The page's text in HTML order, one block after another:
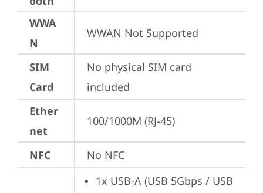
WWA
N
WWAN Not Supported
SIM
Card
No physical SIM card
included
Ether
net
100/1000M (RJ-45)
NFC No NFC
1x USB-A (USB 5Gbps / USB